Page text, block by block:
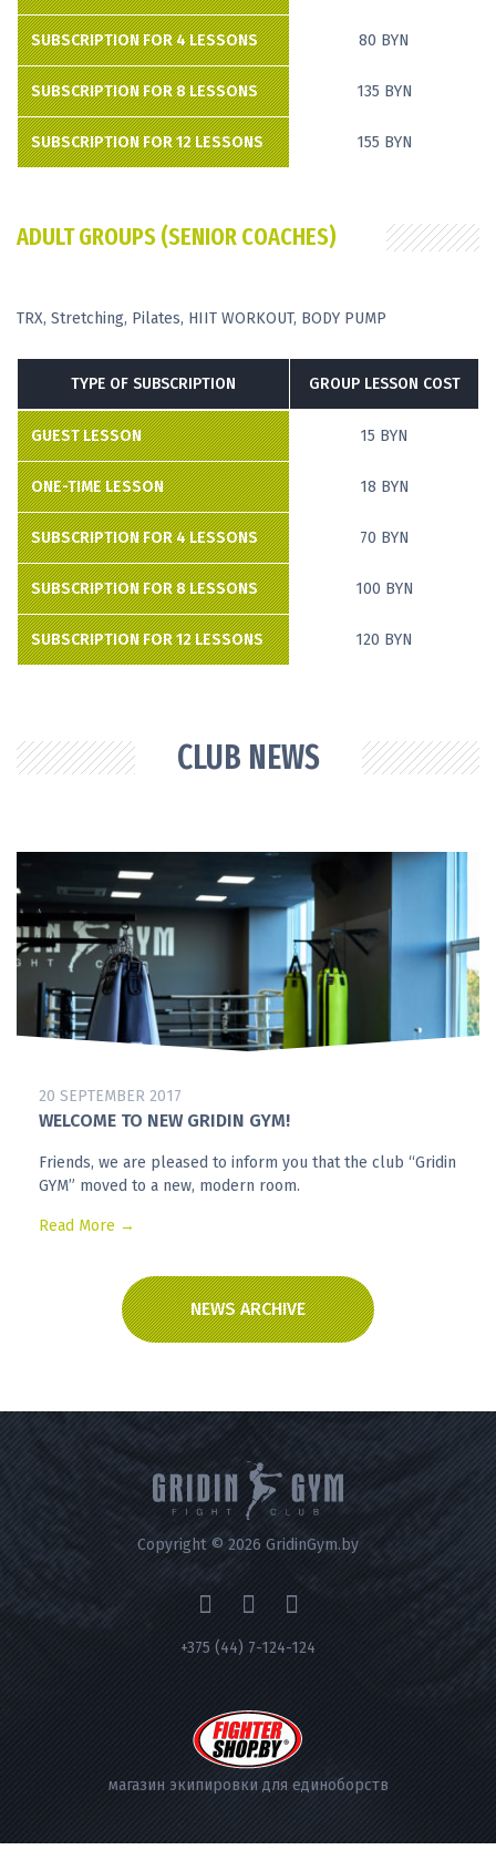
SUBSCRIPTION FOR 4 LESSONS 80 BYN
SUBSCRIPTION FOR 8 LESSONS 135 BYN
SUBSCRIPTION FOR 12 LESSONS 155 BYN
ADULT GROUPS (SENIOR COACHES)
ТRX, Stretching, Pilates, HIIT WORKOUT, BODY PUMP
TYPE OF SUBSCRIPTION GROUP LESSON COST
GUEST LESSON 15 BYN
ONE-TIME LESSON 18 BYN
SUBSCRIPTION FOR 4 LESSONS 70 BYN
SUBSCRIPTION FOR 8 LESSONS 100 BYN
SUBSCRIPTION FOR 12 LESSONS 120 BYN
CLUB NEWS
20 SEPTEMBER 2017
WELCOME TO NEW GRIDIN GYM!
Friends, we are pleased to inform you that the club “Gridin
GYM” moved to a new, modern room.
Read More →
NEWS ARCHIVE
Copyright © 2026 GridinGym.by
+375 (44) 7-124-124
магазин экипировки для единоборств